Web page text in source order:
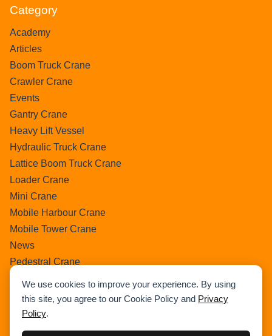
We use cookies to improve your experience. By using
this site, you agree to our Cookie Policy and Privacy
Policy.
Category
Academy
Articles
Boom Truck Crane
Crawler Crane
Events
Gantry Crane
Heavy Lift Vessel
Hydraulic Truck Crane
Lattice Boom Truck Crane
Loader Crane
Mini Crane
Mobile Harbour Crane
Mobile Tower Crane
News
Pedestral Crane
Ring Crane
Rough Terrain Crane